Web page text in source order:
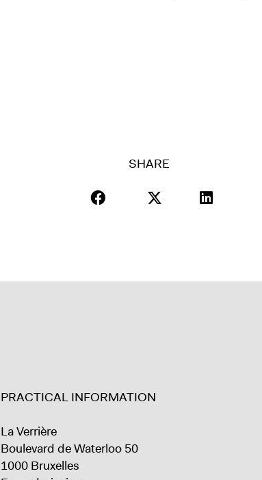
SHARE
PRACTICAL INFORMATION
La Verrière
Boulevard de Waterloo 50
1000 Bruxelles